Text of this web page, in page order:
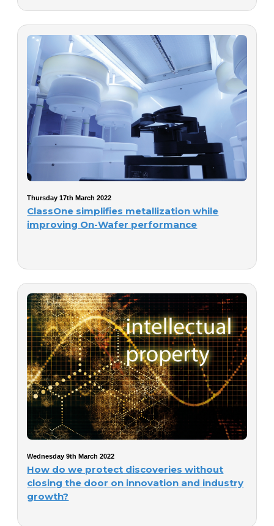
Thursday 17th March 2022
ClassOne simplifies metallization while
improving On-Wafer performance
Wednesday 9th March 2022
How do we protect discoveries without
closing the door on innovation and industry
growth?